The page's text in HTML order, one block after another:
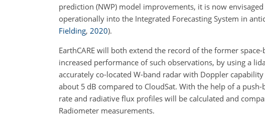
prediction (NWP) model improvements, it is now
operationally into the Integrated Forecasting System in
Fielding, 2020).
EarthCARE will both extend the record of the former
increased performance of such observations, by using a
accurately co-located W-band radar with Doppler
about 5 dB compared to CloudSat. With the help of a
rate and radiative flux profiles will be calculated and
Radiometer measurements.